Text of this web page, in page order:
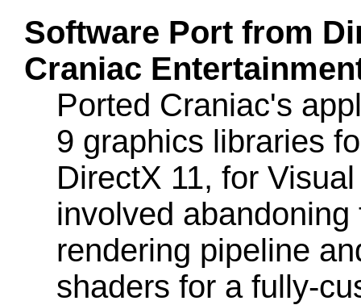
Software Port from
Craniac
Ported Craniac's
9 graphics libraries
DirectX 11, for
involved
rendering pipeline
shaders for a fully-